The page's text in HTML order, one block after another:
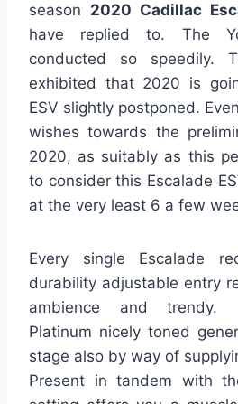
season 2020 Cadillac
have replied to. The
conducted so speedily.
exhibited that 2020 is
ESV slightly postponed.
wishes towards the
2020, as suitably as this
to consider this Escalade
at the very least 6 a few
Every single Escalade
durability adjustable entry
ambience and trendy.
Platinum nicely toned
stage also by way of
Present in tandem with